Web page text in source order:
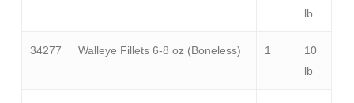
lb
34277 Walleye Fillets 6-8 oz (Boneless) 1
10
lb